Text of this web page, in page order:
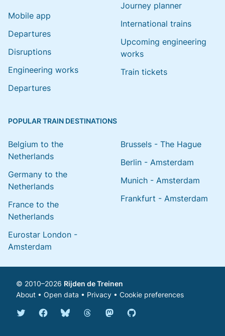
Mobile app
Departures
Disruptions
Engineering works
Departures
Journey planner
International trains
Upcoming engineering
works
Train tickets
POPULAR TRAIN DESTINATIONS
Belgium to the
Netherlands
Germany to the
Netherlands
France to the
Netherlands
Eurostar London -
Amsterdam
Brussels - The Hague
Berlin - Amsterdam
Munich - Amsterdam
Frankfurt - Amsterdam
© 2010–2026 Rijden de Treinen
About • Open data • Privacy • Cookie preferences